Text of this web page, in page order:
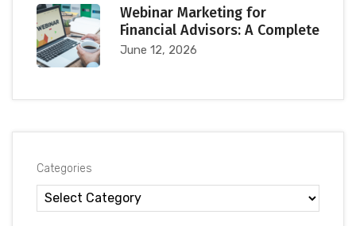
Webinar Marketing for
Financial Advisors: A Complete
June 12, 2026
Categories